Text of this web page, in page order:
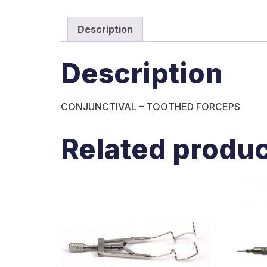
Description
Description
CONJUNCTIVAL – TOOTHED FORCEPS
Related